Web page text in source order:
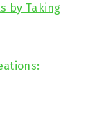
by Taking